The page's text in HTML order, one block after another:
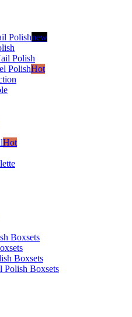
Polishnew
Polish
PolishHot
Hot
Boxsets
Boxsets
Polish Boxsets